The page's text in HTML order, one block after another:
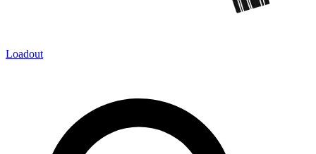
Loadout